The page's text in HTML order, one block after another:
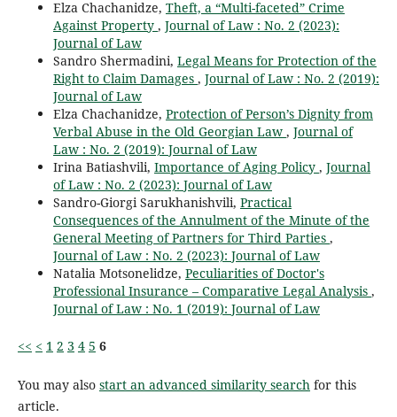
Elza Chachanidze, Theft, a “Multi-faceted” Crime
Against Property , Journal of Law : No. 2 (2023):
Journal of Law
Sandro Shermadini, Legal Means for Protection of the
Right to Claim Damages , Journal of Law : No. 2 (2019):
Journal of Law
Elza Chachanidze, Protection of Person’s Dignity from
Verbal Abuse in the Old Georgian Law , Journal of
Law : No. 2 (2019): Journal of Law
Irina Batiashvili, Importance of Aging Policy , Journal
of Law : No. 2 (2023): Journal of Law
Sandro-Giorgi Sarukhanishvili, Practical
Consequences of the Annulment of the Minute of the
General Meeting of Partners for Third Parties ,
Journal of Law : No. 2 (2023): Journal of Law
Natalia Motsonelidze, Peculiarities of Doctor's
Professional Insurance – Comparative Legal Analysis ,
Journal of Law : No. 1 (2019): Journal of Law
<< < 1 2 3 4 5 6
You may also start an advanced similarity search for this
article.